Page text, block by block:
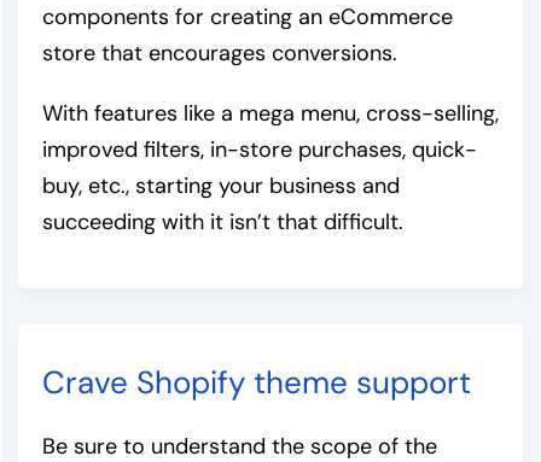
components for creating an eCommerce
store that encourages conversions.
With features like a mega menu, cross-selling,
improved filters, in-store purchases, quick-
buy, etc., starting your business and
succeeding with it isn’t that difficult.
Crave Shopify theme support
Be sure to understand the scope of the